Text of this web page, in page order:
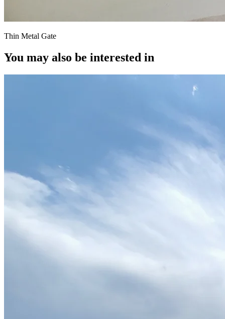
Thin Metal Gate
You may also be interested in